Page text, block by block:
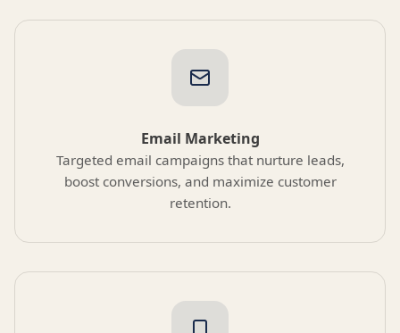
Email Marketing
Targeted email campaigns that nurture leads,
boost conversions, and maximize customer
retention.